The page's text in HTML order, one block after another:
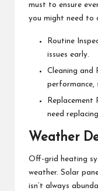
must to ensure
you might need to
Routine
issues early.
Cleaning and
performance,
need
Weather
Off-grid heating
weather. Solar
isn’t always